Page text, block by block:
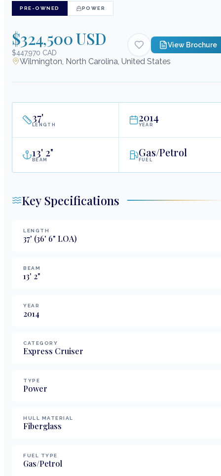
PRE-OWNED POWER
$324,500 USD
$447,970 CAD
View Brochure
Wilmington, North Carolina, United States
37'
LENGTH
2014
YEAR
13' 2"
BEAM
Gas/Petrol
FUEL
Key Specifications
LENGTH
37' (36' 6" LOA)
BEAM
13' 2"
YEAR
2014
CATEGORY
Express Cruiser
TYPE
Power
HULL MATERIAL
Fiberglass
FUEL TYPE
Gas/Petrol